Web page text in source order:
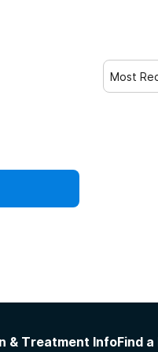
Most
& Treatment InfoFind